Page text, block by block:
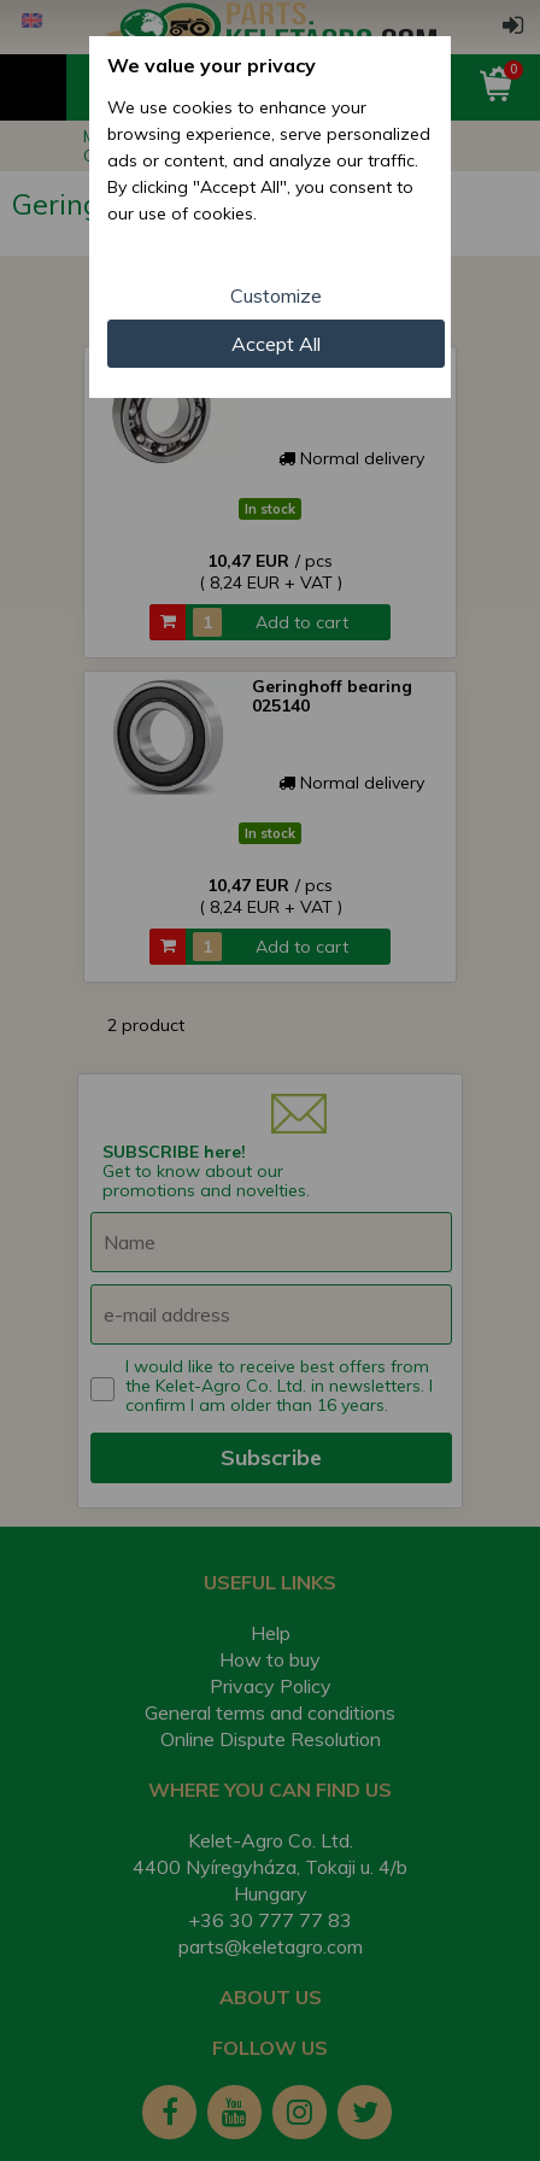
0
Main page
Other Products
Geringhoff Corn Adapter Parts
Geringhoff Corn Adapter Parts
Geringhoff bearing
Normal delivery
In stock
10,47 EUR / pcs
( 8,24 EUR + VAT )
Add to cart
Geringhoff bearing
025140
Normal delivery
In stock
10,47 EUR / pcs
( 8,24 EUR + VAT )
Add to cart
2 product
SUBSCRIBE here!
Get to know about our
promotions and novelties.
I would like to receive best offers from
the Kelet-Agro Co. Ltd. in newsletters. I
confirm I am older than 16 years.
Subscribe
USEFUL LINKS
Help
How to buy
Privacy Policy
General terms and conditions
Online Dispute Resolution
WHERE YOU CAN FIND US
Kelet-Agro Co. Ltd.
4400 Nyíregyháza, Tokaji u. 4/b
Hungary
+36 30 777 77 83
parts@keletagro.com
ABOUT US
FOLLOW US
We value your privacy
We use cookies to enhance your
browsing experience, serve personalized
ads or content, and analyze our traffic.
By clicking "Accept All", you consent to
our use of cookies.
Customize
Accept All